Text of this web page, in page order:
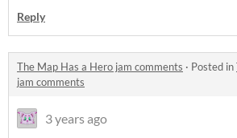
Reply
The Map Has a Hero jam comments · Posted in
jam comments
3 years ago